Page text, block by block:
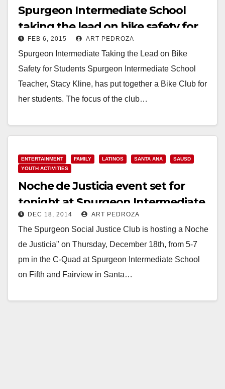
Spurgeon Intermediate School
taking the lead on bike safety for
students
FEB 6, 2015 ART PEDROZA
Spurgeon Intermediate Taking the Lead on Bike
Safety for Students Spurgeon Intermediate School
Teacher, Stacy Kline, has put together a Bike Club for
her students. The focus of the club…
ENTERTAINMENT FAMILY LATINOS SANTA ANA
SAUSD
YOUTH ACTIVITIES
Noche de Justicia event set for
tonight at Spurgeon Intermediate
DEC 18, 2014 ART PEDROZA
The Spurgeon Social Justice Club is hosting a Noche
de Justicia" on Thursday, December 18th, from 5-7
pm in the C-Quad at Spurgeon Intermediate School
on Fifth and Fairview in Santa…